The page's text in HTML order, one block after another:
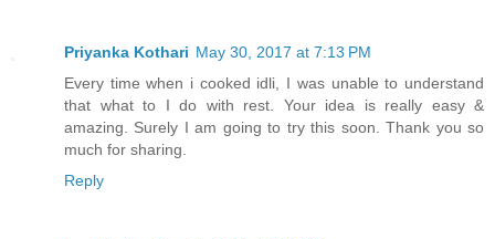
Priyanka Kothari May 30, 2017 at 7:13 PM
Every time when i cooked idli, I was unable to understand
that what to I do with rest. Your idea is really easy &
amazing. Surely I am going to try this soon. Thank you so
much for sharing.
Reply